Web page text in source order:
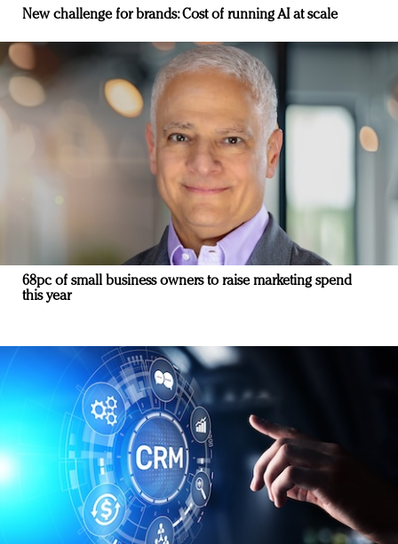
New challenge for brands: Cost of running AI at scale
68pc of small business owners to raise marketing spend
this year